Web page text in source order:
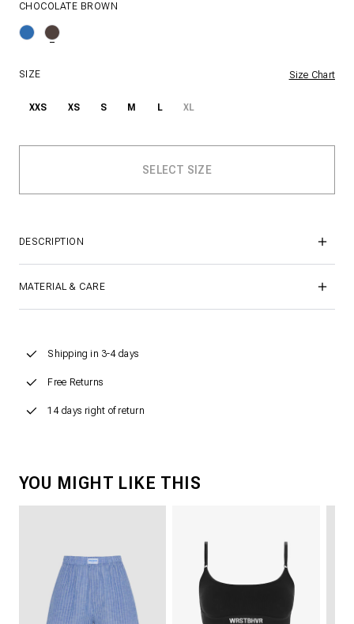
CHOCOLATE BROWN
SIZE Size Chart
XXS XS S M L XL
DESCRIPTION
MATERIAL & CARE
Shipping in 3-4 days
Free Returns
14 days right of return
YOU MIGHT LIKE THIS